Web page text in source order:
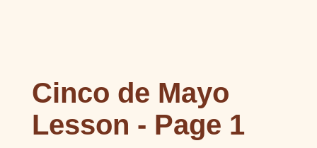
Cinco de Mayo
Lesson - Page 1